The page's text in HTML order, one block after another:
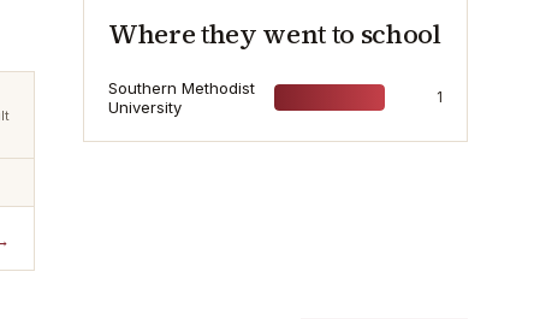
Where they went to school
Southern Methodist
University
1